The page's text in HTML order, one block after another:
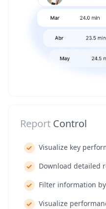
Report Control
Visualize key
Download detailed
Filter information
Visualize